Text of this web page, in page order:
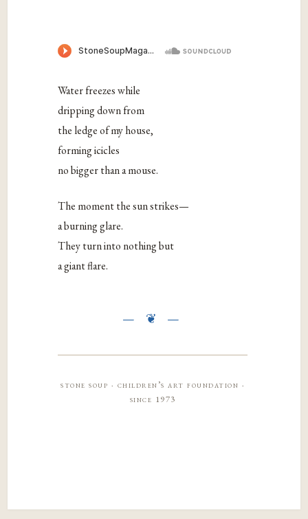
Water freezes while
dripping down from
the ledge of my house,
forming icicles
no bigger than a mouse.
The moment the sun strikes—
a burning glare.
They turn into nothing but
a giant flare.
stone soup · children’s art foundation ·
since 1973